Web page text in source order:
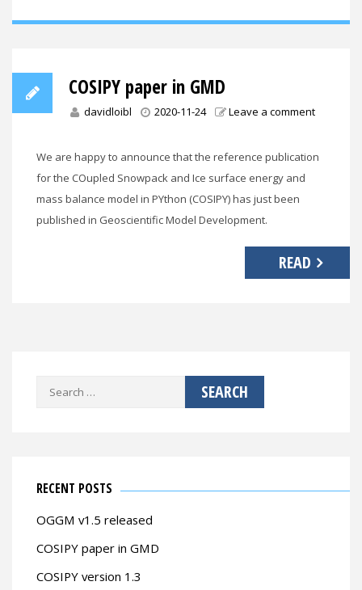
COSIPY paper in GMD
davidloibl 2020-11-24 Leave a comment
We are happy to announce that the reference publication
for the COupled Snowpack and Ice surface energy and
mass balance model in PYthon (COSIPY) has just been
published in Geoscientific Model Development.
READ
Search
RECENT POSTS
OGGM v1.5 released
COSIPY paper in GMD
COSIPY version 1.3